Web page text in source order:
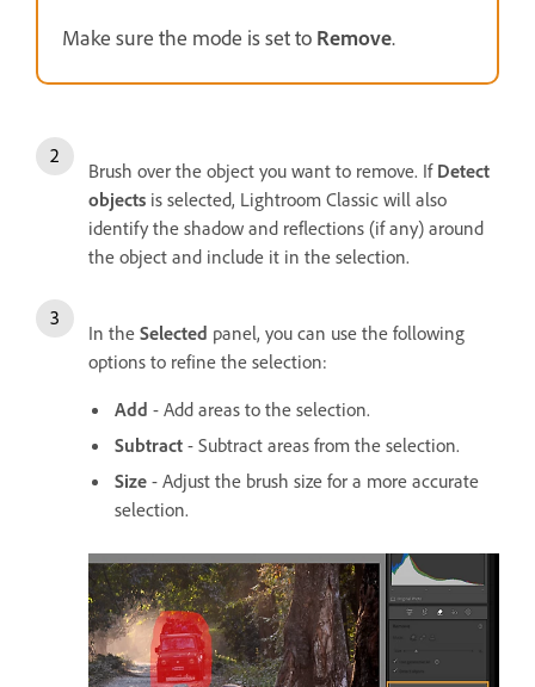
Make sure the mode is set to Remove.
Brush over the object you want to remove. If Detect
objects is selected, Lightroom Classic will also
identify the shadow and reflections (if any) around
the object and include it in the selection.
In the Selected panel, you can use the following
options to refine the selection:
Add - Add areas to the selection.
Subtract - Subtract areas from the selection.
Size - Adjust the brush size for a more accurate
selection.